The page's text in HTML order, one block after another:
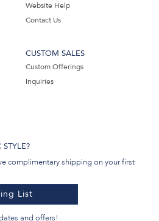
Website Help
Contact Us
CUSTOM SALES
Custom Offerings
Inquiries
STYLE?
complimentary shipping on your first
List
and offers!